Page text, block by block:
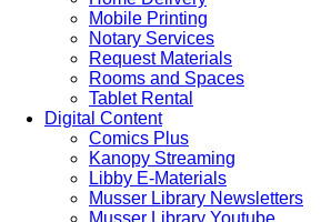
Mobile Printing
Notary Services
Request Materials
Rooms and Spaces
Tablet Rental
Digital Content
Comics Plus
Kanopy Streaming
Libby E-Materials
Musser Library Newsletters